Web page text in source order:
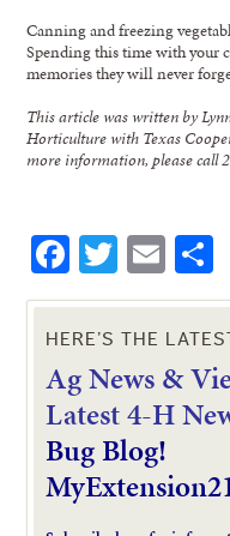
Canning and freezing
Spending this time with
memories they will never
This article was written by
Horticulture with Texas
more information, please call
Facebook
Twitter
Email
HERE’S THE
Ag News &
Latest 4-H
Bug Blog!